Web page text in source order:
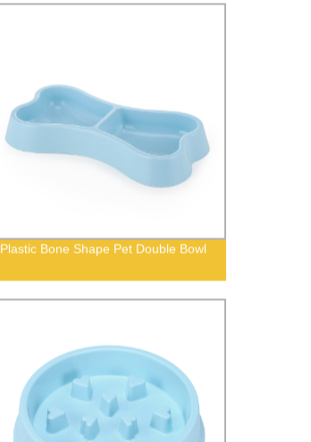
Plastic Bone Shape Pet Double Bowl